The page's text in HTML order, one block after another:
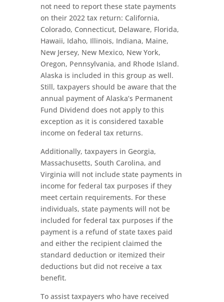
not need to report these state payments
on their 2022 tax return: California,
Colorado, Connecticut, Delaware, Florida,
Hawaii, Idaho, Illinois, Indiana, Maine,
New Jersey, New Mexico, New York,
Oregon, Pennsylvania, and Rhode Island.
Alaska is included in this group as well.
Still, taxpayers should be aware that the
annual payment of Alaska’s Permanent
Fund Dividend does not apply to this
exception as it is considered taxable
income on federal tax returns.
Additionally, taxpayers in Georgia,
Massachusetts, South Carolina, and
Virginia will not include state payments in
income for federal tax purposes if they
meet certain requirements. For these
individuals, state payments will not be
included for federal tax purposes if the
payment is a refund of state taxes paid
and either the recipient claimed the
standard deduction or itemized their
deductions but did not receive a tax
benefit.
To assist taxpayers who have received